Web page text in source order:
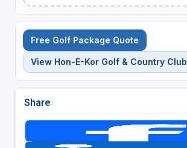
Free Golf Package Quote
View Hon-E-Kor Golf & Country Club
Share